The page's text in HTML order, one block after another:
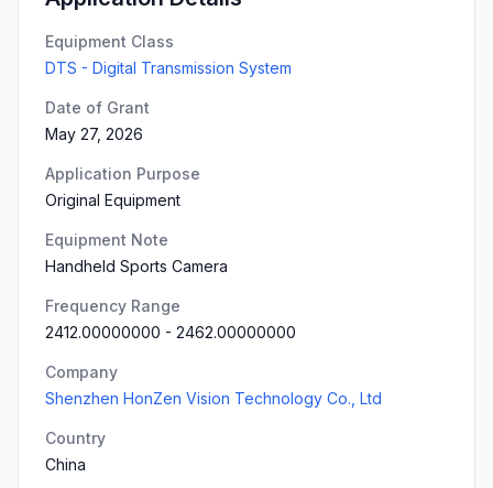
Equipment Class
DTS - Digital Transmission System
Date of Grant
May 27, 2026
Application Purpose
Original Equipment
Equipment Note
Handheld Sports Camera
Frequency Range
2412.00000000 - 2462.00000000
Company
Shenzhen HonZen Vision Technology Co., Ltd
Country
China